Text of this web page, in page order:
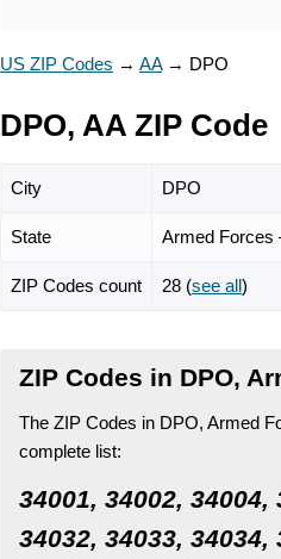
US ZIP Codes → AA→ DPO
DPO, AA ZIP Code
City DPO
State Armed Forces
ZIP Codes count 28 (see all)
ZIP Codes in DPO,
The ZIP Codes in DPO, Armed
complete list:
34001, 34002, 34004,
34032, 34033, 34034,